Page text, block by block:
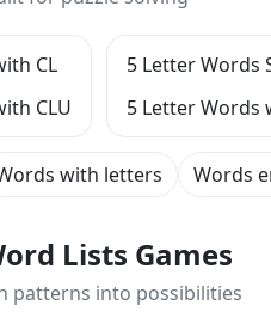
CL
CLU
5 Letter Words
5 Letter Words
with letters Words
Lists Games
patterns into possibilities